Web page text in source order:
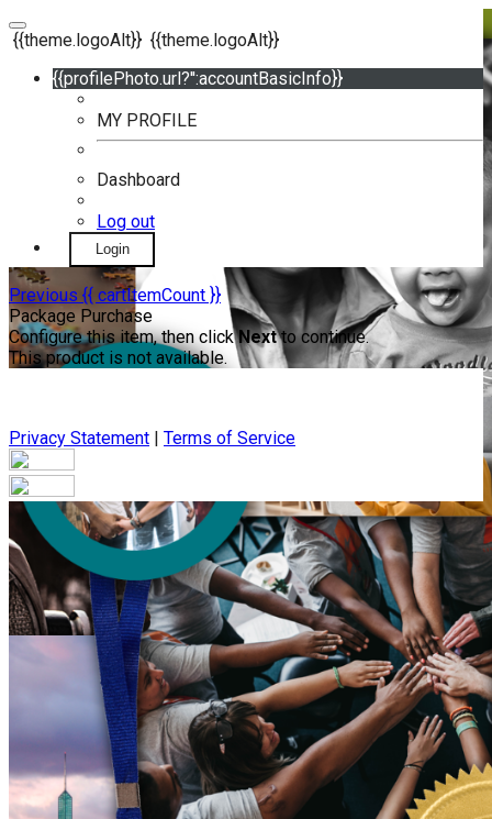
{{theme.logoAlt}} {{theme.logoAlt}}
{{profilePhoto.url?'':accountBasicInfo}}
MY PROFILE
Dashboard
Log out
Login
Previous {{ cartItemCount }}
Package Purchase
Configure this item, then clickNextto continue.
This product is not available.
Privacy Statement | Terms of Service
Your email has been submitted. If that email address exists in
our system, you should receive a recovery information email
shortly. If you do not receive an email, please check your
spam folder. If you still don't receive an email, then there is no
account associated with the submitted email address.
Log in to your existing account
{{errMsg}}
Login Name:
Password:
Log In
Or sign in with